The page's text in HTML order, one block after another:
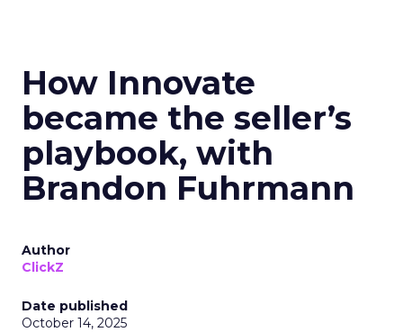
How Innovate
became the seller’s
playbook, with
Brandon Fuhrmann
Author
ClickZ
Date published
October 14, 2025